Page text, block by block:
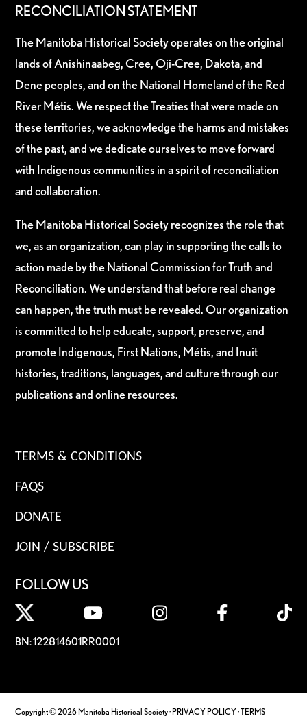
RECONCILIATION STATEMENT
The Manitoba Historical Society operates on the original
lands of Anishinaabeg, Cree, Oji-Cree, Dakota, and
Dene peoples, and on the National Homeland of the Red
River Métis. We respect the Treaties that were made on
these territories, we acknowledge the harms and mistakes
of the past, and we dedicate ourselves to move forward
with Indigenous communities in a spirit of reconciliation
and collaboration.
The Manitoba Historical Society recognizes the role that
we, as an organization, can play in supporting the calls to
action made by the National Commission for Truth and
Reconciliation. We understand that before real change
can happen, the truth must be revealed. Our organization
is committed to help educate, support, preserve, and
promote Indigenous, First Nations, Métis, and Inuit
histories, traditions, languages, and culture through our
publications and online resources.
TERMS & CONDITIONS
FAQS
DONATE
JOIN / SUBSCRIBE
FOLLOW US
BN: 122814601RR0001
Copyright © 2026 Manitoba Historical Society ·PRIVACY POLICY·TERMS